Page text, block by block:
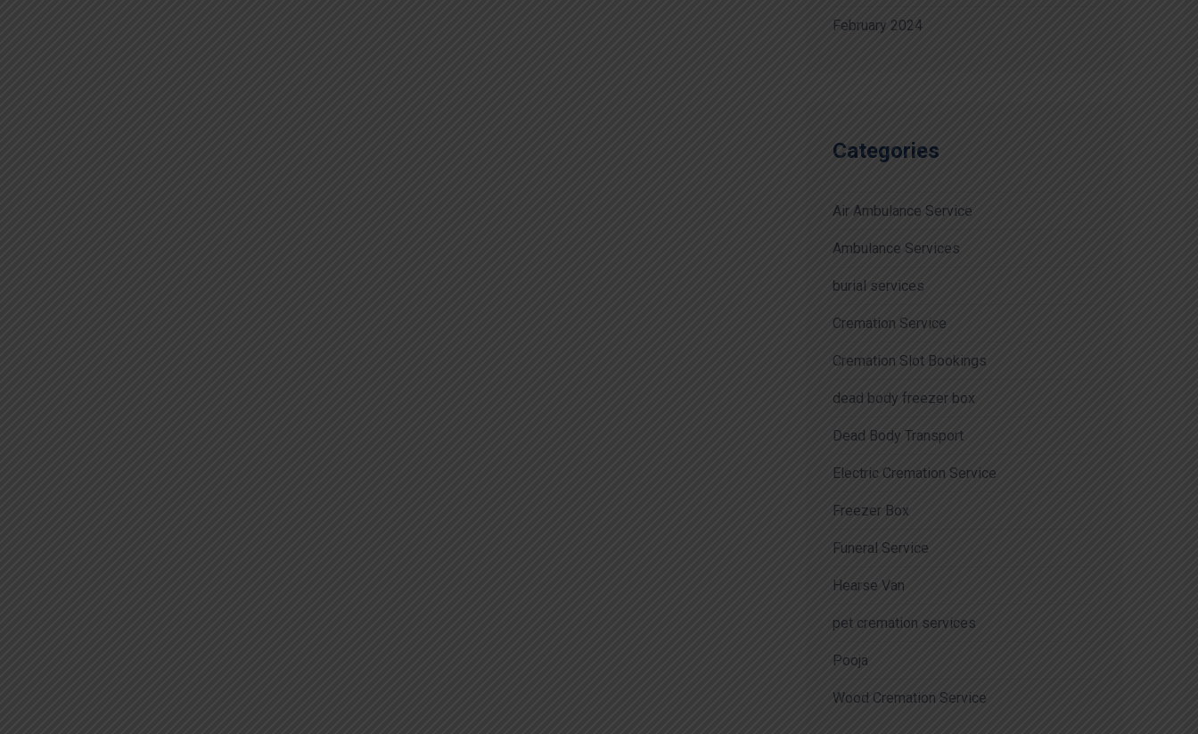
February 2024
Categories
Air Ambulance Service
Ambulance Services
burial services
Cremation Service
Cremation Slot Bookings
dead body freezer box
Dead Body Transport
Electric Cremation Service
Freezer Box
Funeral Service
Hearse Van
pet cremation services
Pooja
Wood Cremation Service